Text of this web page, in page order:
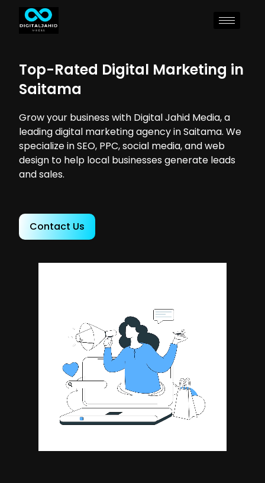
Top-Rated Digital Marketing in
Saitama
Grow your business with Digital Jahid Media, a
leading digital marketing agency in Saitama. We
specialize in SEO, PPC, social media, and web
design to help local businesses generate leads
and sales.
Contact Us